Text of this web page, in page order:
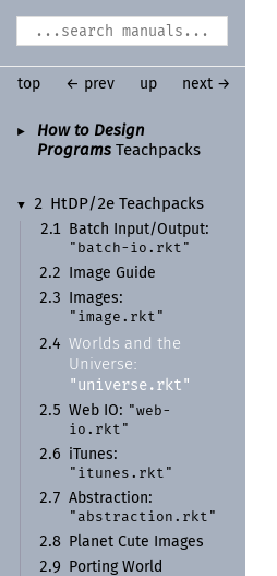
►
How to Design
Programs Teachpacks
▼ 2 Ht DP/ 2e Teachpacks
2.1
Batch Input/Output:
"batch- io.rkt"
2.2
Image Guide
2.3
Images:
"image.rkt"
2.4 Worlds and the
Universe:
"universe.rkt"
2.5 Web IO: "web-
io.rkt"
2.6 i Tunes:
"itunes.rkt"
2.7 Abstraction:
"abstraction.rkt"
2.8
Planet Cute Images
2.9
Porting World
top ← prev up next →